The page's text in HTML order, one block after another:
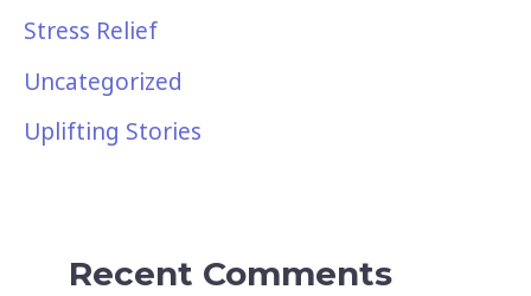
Stress Relief
Uncategorized
Uplifting Stories
Recent Comments